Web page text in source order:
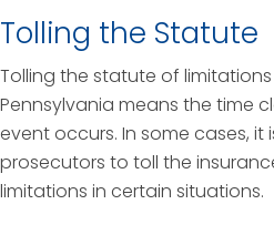
Tolling the Statute
Tolling the statute of
Pennsylvania means the time
event occurs. In some cases,
prosecutors to toll the
limitations in certain situations.